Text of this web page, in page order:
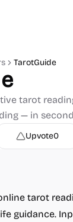
TarotGuide
tarot
— in
Upvote0
tarot
guidance.